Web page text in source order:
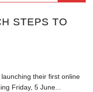
STEPS TO
their first online
Friday, 5 June...